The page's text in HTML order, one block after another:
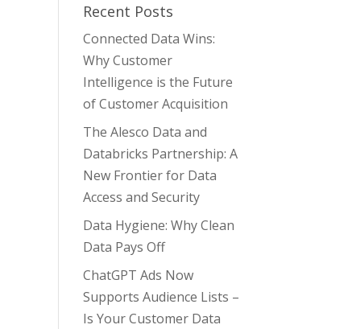
Recent Posts
Connected Data Wins:
Why Customer
Intelligence is the Future
of Customer Acquisition
The Alesco Data and
Databricks Partnership: A
New Frontier for Data
Access and Security
Data Hygiene: Why Clean
Data Pays Off
ChatGPT Ads Now
Supports Audience Lists –
Is Your Customer Data